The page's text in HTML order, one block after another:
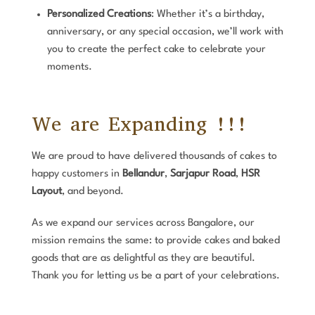
Personalized Creations: Whether it’s a birthday,
anniversary, or any special occasion, we’ll work with
you to create the perfect cake to celebrate your
moments.
We are Expanding !!!
We are proud to have delivered thousands of cakes to
happy customers in Bellandur, Sarjapur Road, HSR
Layout, and beyond.
As we expand our services across Bangalore, our
mission remains the same: to provide cakes and baked
goods that are as delightful as they are beautiful.
Thank you for letting us be a part of your celebrations.